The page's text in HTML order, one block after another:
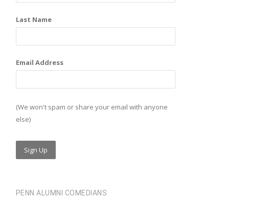
k
n
a
Last Name
Email Address
(We won't spam or share your email with anyone
else)
PENN ALUMNI COMEDIANS